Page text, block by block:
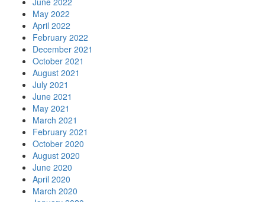
May 2022
April 2022
February 2022
December 2021
October 2021
August 2021
July 2021
June 2021
May 2021
March 2021
February 2021
October 2020
August 2020
June 2020
April 2020
March 2020